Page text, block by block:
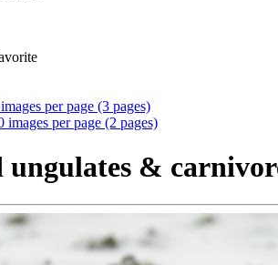
per page (3 pages)
per page (2 pages)
ungulates &